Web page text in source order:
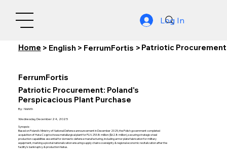
Log In
Home > English > FerrumFortis > Patriotic
FerrumFortis
Patriotic Procurement: Poland's
Perspicacious Plant Purchase
By: Nishith
Wednesday, December 24, 2025
Synopsis:
Based on Poland's Ministry of National Defense announcement in December 2025, the Polish government completed
acquisition of Huta Częstochowa metallurgical plant for PLN 253.8 million ($62.8 million), securing strategic steel
production capabilities essential for domestic defense manufacturing, including armor plate fabrication for military
equipment, marking a pivotal nationalization ensuring supply chain sovereignty & regional economic revitalization after the
facility's bankruptcy & production hiatus.